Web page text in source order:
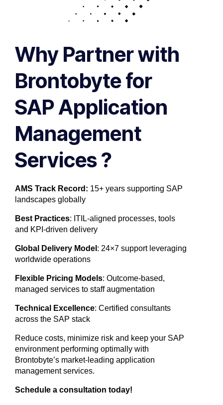
Why Partner with
Brontobyte for
SAP Application
Management
Services ?
AMS Track Record: 15+ years supporting SAP
landscapes globally
Best Practices: ITIL-aligned processes, tools
and KPI-driven delivery
Global Delivery Model : 24×7 support leveraging
worldwide operations
Flexible Pricing Models: Outcome-based,
managed services to staff augmentation
Technical Excellence: Certified consultants
across the SAP stack
Reduce costs, minimize risk and keep your SAP
environment performing optimally with
Brontobyte’s market-leading application
management services.
Schedule a consultation today!